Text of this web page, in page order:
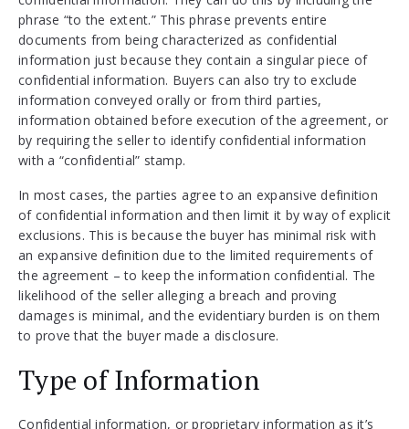
phrase “to the extent.” This phrase prevents entire
documents from being characterized as confidential
information just because they contain a singular piece of
confidential information. Buyers can also try to exclude
information conveyed orally or from third parties,
information obtained before execution of the agreement, or
by requiring the seller to identify confidential information
with a “confidential” stamp.
In most cases, the parties agree to an expansive definition
of confidential information and then limit it by way of explicit
exclusions. This is because the buyer has minimal risk with
an expansive definition due to the limited requirements of
the agreement – to keep the information confidential. The
likelihood of the seller alleging a breach and proving
damages is minimal, and the evidentiary burden is on them
to prove that the buyer made a disclosure.
Type of Information
Confidential information, or proprietary information as it’s